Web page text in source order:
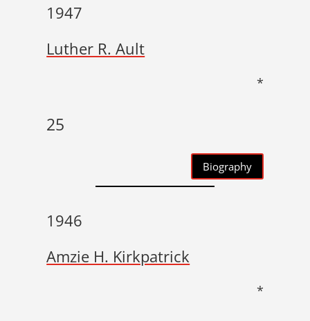
1947
Luther R. Ault
*
25
Biography
1946
Amzie H. Kirkpatrick
*